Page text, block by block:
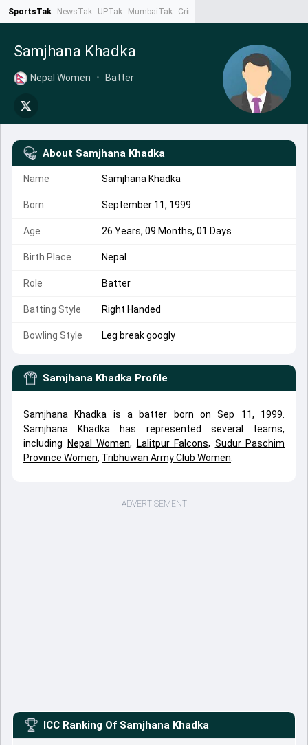
SportsTak NewsTak UPTak MumbaiTak CrimeTak
Samjhana Khadka
Nepal Women • Batter
About Samjhana Khadka
Name Samjhana Khadka
Born September 11, 1999
Age 26 Years, 09 Months, 01 Days
Birth Place Nepal
Role Batter
Batting Style Right Handed
Bowling Style Leg break googly
Samjhana Khadka Profile
Samjhana Khadka is a batter born on Sep 11, 1999.
Samjhana Khadka has represented several teams,
including
Nepal Women, Lalitpur Falcons, Sudur Paschim
Province Women, Tribhuwan Army Club Women
ADVERTISEMENT
ICC Ranking Of Samjhana Khadka